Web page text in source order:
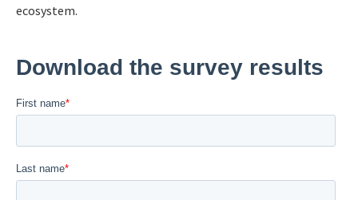
ecosystem.